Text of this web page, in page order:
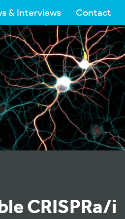
& Interviews Contact
CRISPRa/i